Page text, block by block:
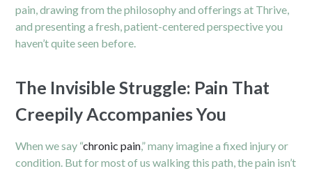
pain, drawing from the philosophy and offerings at Thrive,
and presenting a fresh, patient-centered perspective you
haven’t quite seen before.
The Invisible Struggle: Pain That
Creepily Accompanies You
When we say “chronic pain,” many imagine a fixed injury or
condition. But for most of us walking this path, the pain isn’t